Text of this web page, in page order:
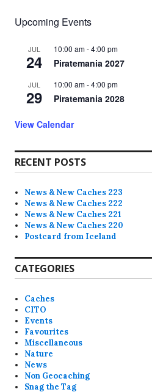
Upcoming Events
JUL
24
10:00 am-4:00 pm
Piratemania 2027
JUL
29
10:00 am-4:00 pm
Piratemania 2028
View Calendar
RECENT POSTS
News & New Caches 223
News & New Caches 222
News & New Caches 221
News & New Caches 220
Postcard from Iceland
CATEGORIES
Caches
CITO
Events
Favourites
Miscellaneous
Nature
News
Non Geocaching
Snag the Tag